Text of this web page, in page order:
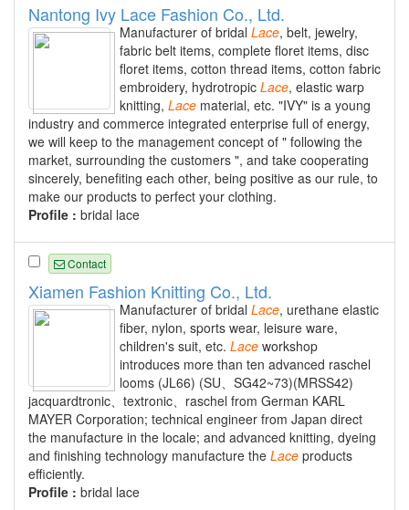
Nantong Ivy Lace Fashion Co., Ltd.
Manufacturer of bridal Lace, belt, jewelry,
fabric belt items, complete floret items, disc
floret items, cotton thread items, cotton fabric
embroidery, hydrotropic Lace, elastic warp
knitting, Lace material, etc. "IVY" is a young
industry and commerce integrated enterprise full of energy,
we will keep to the management concept of " following the
market, surrounding the customers ", and take cooperating
sincerely, benefiting each other, being positive as our rule, to
make our products to perfect your clothing.
Profile : bridal lace
Contact
Xiamen Fashion Knitting Co., Ltd.
Manufacturer of bridal Lace, urethane elastic
fiber, nylon, sports wear, leisure ware,
children's suit, etc. Lace workshop
introduces more than ten advanced raschel
looms (JL66) (SU、SG42~73)(MRSS42)
jacquardtronic、textronic、raschel from German KARL
MAYER Corporation; technical engineer from Japan direct
the manufacture in the locale; and advanced knitting, dyeing
and finishing technology manufacture the Lace products
efficiently.
Profile : bridal lace